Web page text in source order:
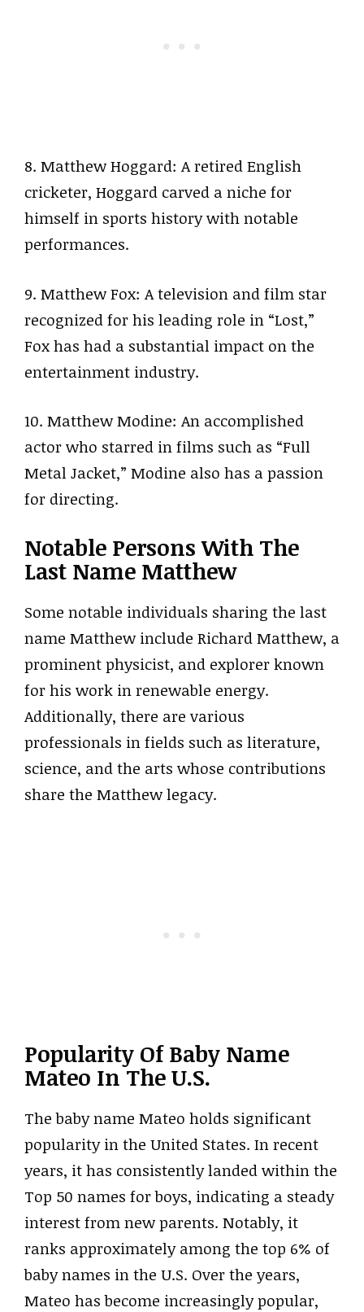
8. Matthew Hoggard: A retired English
cricketer, Hoggard carved a niche for
himself in sports history with notable
performances.
9. Matthew Fox: A television and film star
recognized for his leading role in “Lost,”
Fox has had a substantial impact on the
entertainment industry.
10. Matthew Modine: An accomplished
actor who starred in films such as “Full
Metal Jacket,” Modine also has a passion
for directing.
Notable Persons With The
Last Name Matthew
Some notable individuals sharing the last
name Matthew include Richard Matthew, a
prominent physicist, and explorer known
for his work in renewable energy.
Additionally, there are various
professionals in fields such as literature,
science, and the arts whose contributions
share the Matthew legacy.
Popularity Of Baby Name
Mateo In The U.S.
The baby name Mateo holds significant
popularity in the United States. In recent
years, it has consistently landed within the
Top 50 names for boys, indicating a steady
interest from new parents. Notably, it
ranks approximately among the top 6% of
baby names in the U.S. Over the years,
Mateo has become increasingly popular,